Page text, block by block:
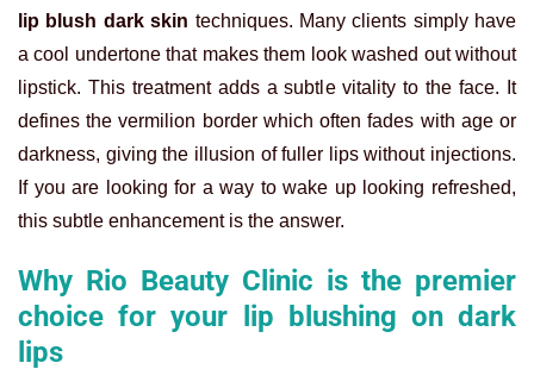
lip blush dark skin techniques. Many clients simply have
a cool undertone that makes them look washed out without
lipstick. This treatment adds a subtle vitality to the face. It
defines the vermilion border which often fades with age or
darkness, giving the illusion of fuller lips without injections.
If you are looking for a way to wake up looking refreshed,
this subtle enhancement is the answer.
Why Rio Beauty Clinic is the premier
choice for your lip blushing on dark
lips